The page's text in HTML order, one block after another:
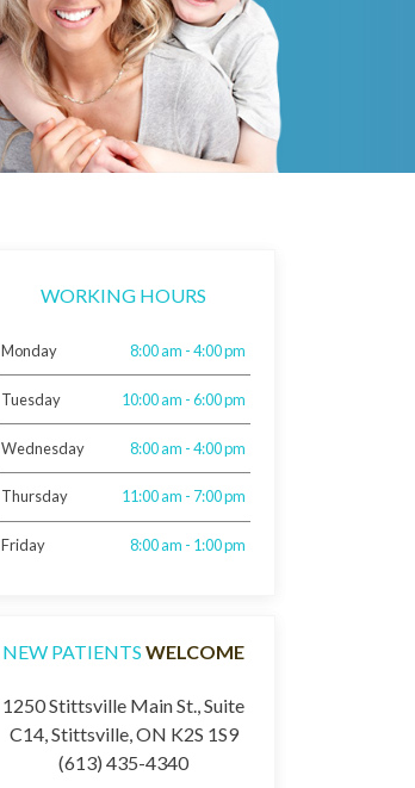
WORKING HOURS
Monday 8:00 am - 4:00 pm
Tuesday 10:00 am - 6:00 pm
Wednesday 8:00 am - 4:00 pm
Thursday 11:00 am - 7:00 pm
Friday 8:00 am - 1:00 pm
NEW PATIENTS WELCOME
1250 Stittsville Main St., Suite
C14, Stittsville, ON K2S 1S9
(613) 435-4340